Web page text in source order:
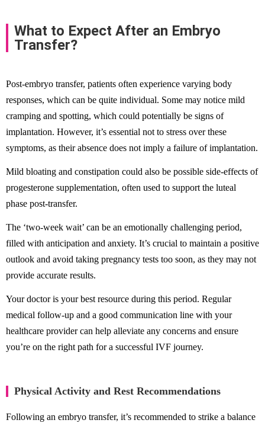
What to Expect After an Embryo
Transfer?
Post-embryo transfer, patients often experience varying body
responses, which can be quite individual. Some may notice mild
cramping and spotting, which could potentially be signs of
implantation. However, it’s essential not to stress over these
symptoms, as their absence does not imply a failure of implantation.
Mild bloating and constipation could also be possible side-effects of
progesterone supplementation, often used to support the luteal
phase post-transfer.
The ‘two-week wait’ can be an emotionally challenging period,
filled with anticipation and anxiety. It’s crucial to maintain a positive
outlook and avoid taking pregnancy tests too soon, as they may not
provide accurate results.
Your doctor is your best resource during this period. Regular
medical follow-up and a good communication line with your
healthcare provider can help alleviate any concerns and ensure
you’re on the right path for a successful IVF journey.
Physical Activity and Rest Recommendations
Following an embryo transfer, it’s recommended to strike a balance